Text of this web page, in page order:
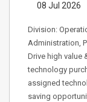
08 Jul 2026
Division:
Administration,
Drive high
technology
assigned
saving